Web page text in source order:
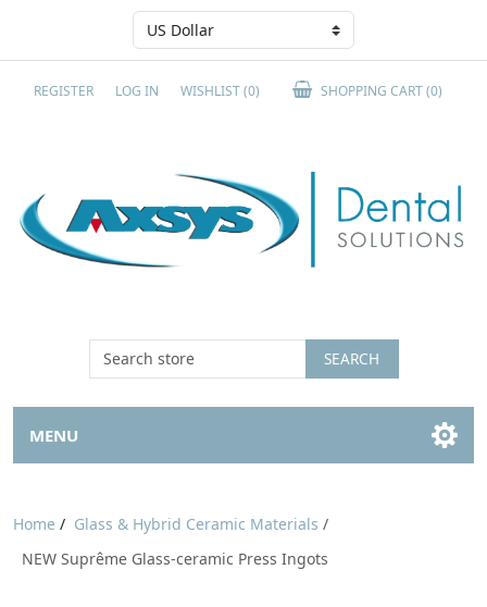
REGISTER LOG IN WISHLIST(0) SHOPPING CART(0)
SEARCH
MENU
Home / Glass & Hybrid Ceramic Materials /
NEW Suprême Glass-ceramic Press Ingots